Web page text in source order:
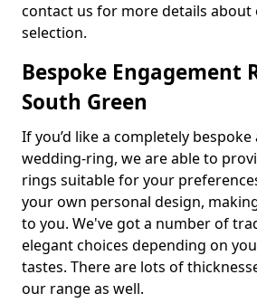
contact us for more details
selection.
Bespoke Engagement
South Green
If you’d like a completely
wedding-ring, we are able to
rings suitable for your
your own personal design,
to you. We've got a number of
elegant choices depending on
tastes. There are lots of
our range as well.